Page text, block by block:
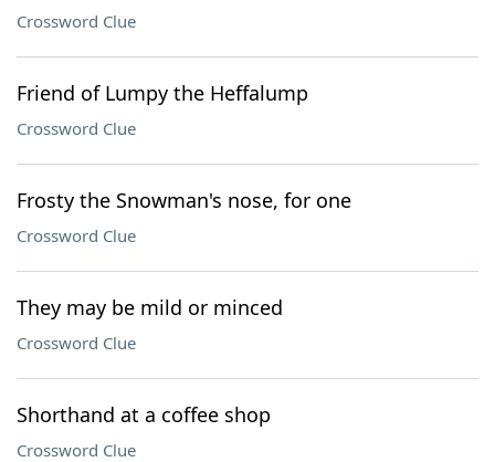
Crossword Clue
Friend of Lumpy the Heffalump
Crossword Clue
Frosty the Snowman's nose, for one
Crossword Clue
They may be mild or minced
Crossword Clue
Shorthand at a coffee shop
Crossword Clue